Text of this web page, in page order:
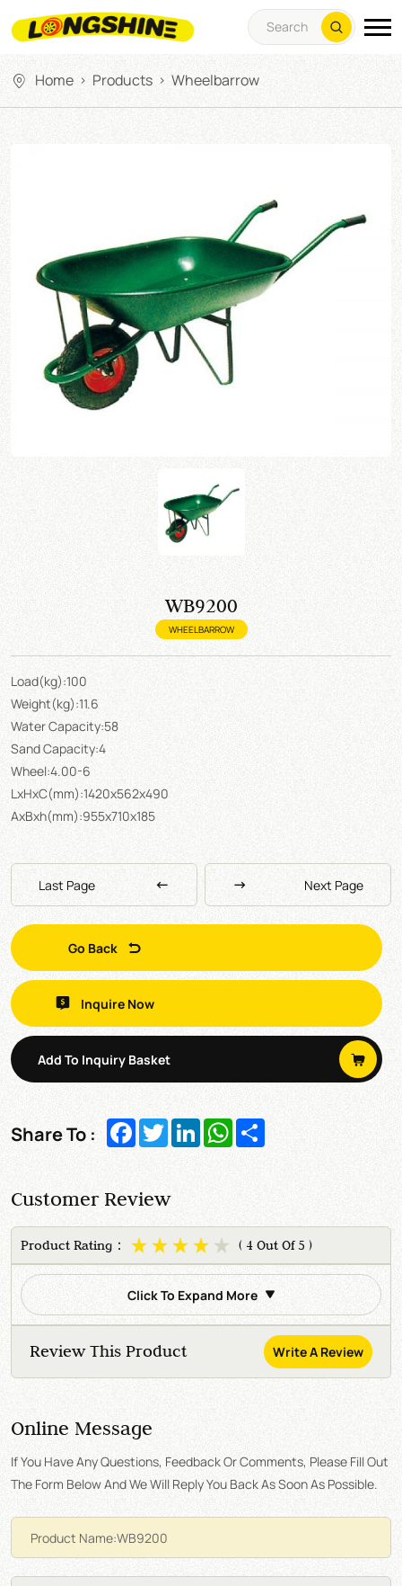
Home > Products > Wheelbarrow
WB9200
WHEELBARROW
Load(kg):100
Weight(kg):11.6
Water Capacity:58
Sand Capacity:4
Wheel:4.00-6
LxHxC(mm):1420x562x490
AxBxh(mm):955x710x185
Last Page Next Page
Go Back
Inquire Now
Add To Inquiry Basket
Share To : Facebook
TwitterLinkedInWhatsApp
Customer Review
Product Rating： ( 4 Out Of 5 )
Click To Expand More
Review This Product Write A Review
Online Message
If You Have Any Questions, Feedback Or Comments, Please Fill Out
The Form Below And We Will Reply You Back As Soon As Possible.